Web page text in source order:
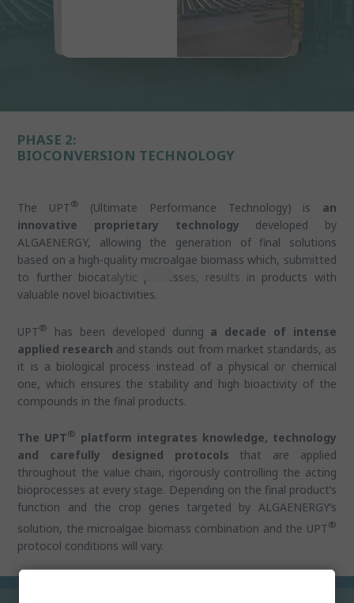
PHASE 2:
BIOCONVERSION TECHNOLOGY
The UPT® (Ultimate Performance Technology) is an
innovative proprietary technology developed by
ALGAENERGY, allowing the generation of final solutions
based on a high-quality microalgae biomass which, submitted
to further biocatalytic processes, results in products with
valuable novel bioactivities.
UPT® has been developed during a decade of intense
applied research and stands out from market standards, as
it is a biological process instead of a physical or chemical
one, which ensures the stability and high bioactivity of the
compounds in the final products.
The UPT® platform integrates knowledge, technology
and carefully designed protocols that are applied
throughout the value chain, rigorously controlling the acting
bioprocesses at every stage. Depending on the final product’s
function and the crop genes targeted by ALGAENERGY’s
solution, the microalgae biomass combination and the UPT®
protocol conditions will vary.